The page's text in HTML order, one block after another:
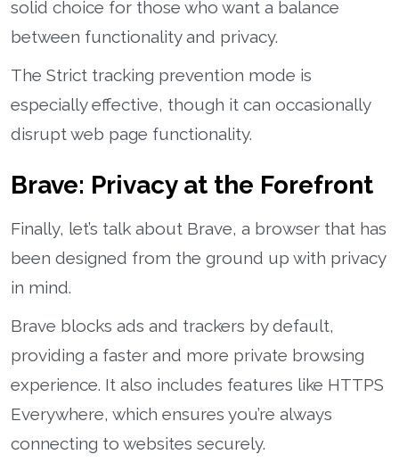
solid choice for those who want a balance
between functionality and privacy.
The Strict tracking prevention mode is
especially effective, though it can occasionally
disrupt web page functionality.
Brave: Privacy at the Forefront
Finally, let’s talk about Brave, a browser that has
been designed from the ground up with privacy
in mind.
Brave blocks ads and trackers by default,
providing a faster and more private browsing
experience. It also includes features like HTTPS
Everywhere, which ensures you’re always
connecting to websites securely.